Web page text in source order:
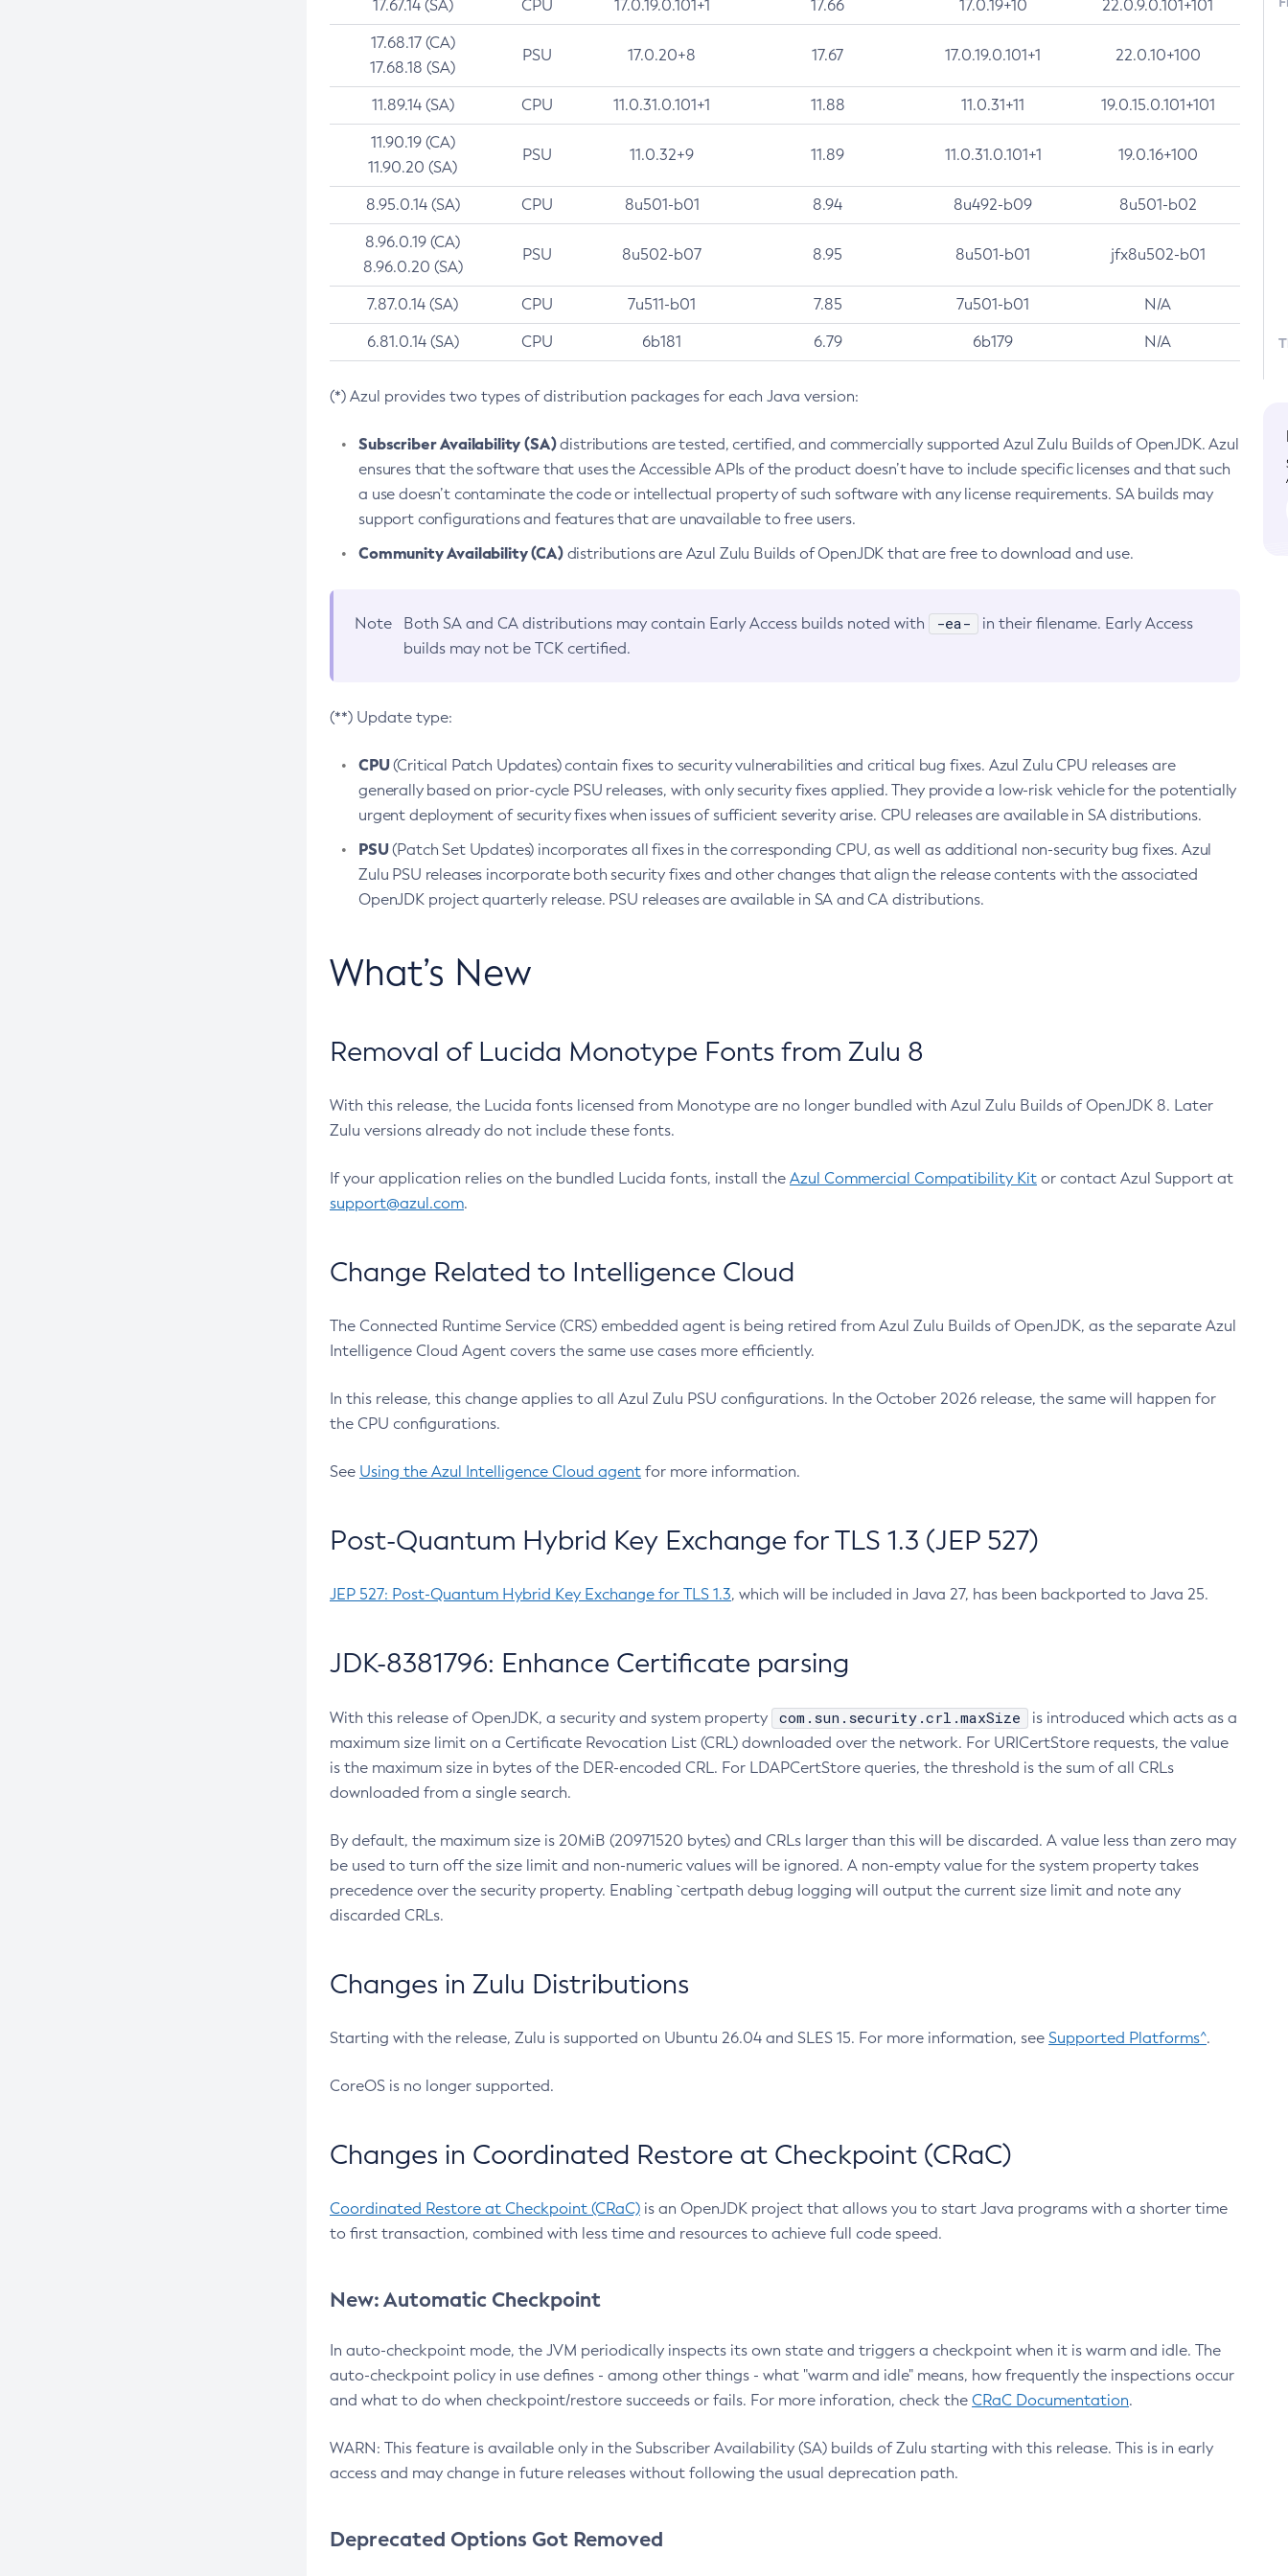
17.67.14 (SA) CPU 17.0.19.0.101+1 17.66 17.0.19+10 22.0.9.0.101+101
17.68.17 (CA)
17.68.18 (SA)
PSU 17.0.20+8 17.67 17.0.19.0.101+1 22.0.10+100
11.89.14 (SA) CPU 11.0.31.0.101+1 11.88 11.0.31+11 19.0.15.0.101+101
11.90.19 (CA)
11.90.20 (SA)
PSU 11.0.32+9 11.89 11.0.31.0.101+1 19.0.16+100
8.95.0.14 (SA) CPU 8u501-b01 8.94 8u492-b09 8u501-b02
8.96.0.19 (CA)
8.96.0.20 (SA)
PSU 8u502-b07 8.95 8u501-b01 jfx8u502-b01
7.87.0.14 (SA) CPU 7u511-b01 7.85 7u501-b01 N/A
6.81.0.14 (SA) CPU 6b181 6.79 6b179 N/A
(*) Azul provides two types of distribution packages for each Java version:
Subscriber Availability (SA)distributions are tested, certified, and commercially supported Azul Zulu Builds of OpenJDK. Azul
ensures that the software that uses the Accessible APIs of the product doesn’t have to include specific licenses and that such
a use doesn’t contaminate the code or intellectual property of such software with any license requirements. SA builds may
support configurations and features that are unavailable to free users.
Community Availability (CA)distributions are Azul Zulu Builds of OpenJDK that are free to download and use.
Note Both SA and CA distributions may contain Early Access builds noted with -ea-
in their filename. Early Access
builds may not be TCK certified.
(**) Update type:
CPU(Critical Patch Updates) contain fixes to security vulnerabilities and critical bug fixes. Azul Zulu CPU releases are
generally based on prior-cycle PSU releases, with only security fixes applied. They provide a low-risk vehicle for the potentially
urgent deployment of security fixes when issues of sufficient severity arise. CPU releases are available in SA distributions.
PSU(Patch Set Updates) incorporates all fixes in the corresponding CPU, as well as additional non-security bug fixes. Azul
Zulu PSU releases incorporate both security fixes and other changes that align the release contents with the associated
OpenJDK project quarterly release. PSU releases are available in SA and CA distributions.
What’s New
Removal of Lucida Monotype Fonts from Zulu 8
With this release, the Lucida fonts licensed from Monotype are no longer bundled with Azul Zulu Builds of OpenJDK 8. Later
Zulu versions already do not include these fonts.
If your application relies on the bundled Lucida fonts, install the Azul Commercial Compatibility Kit or contact Azul Support at
support@azul.com.
Change Related to Intelligence Cloud
The Connected Runtime Service (CRS) embedded agent is being retired from Azul Zulu Builds of OpenJDK, as the separate Azul
Intelligence Cloud Agent covers the same use cases more efficiently.
In this release, this change applies to all Azul Zulu PSU configurations. In the October 2026 release, the same will happen for
the CPU configurations.
See Using the Azul Intelligence Cloud agent for more information.
Post-Quantum Hybrid Key Exchange for TLS 1.3 (JEP 527)
JEP 527: Post-Quantum Hybrid Key Exchange for TLS 1.3, which will be included in Java 27, has been backported to Java 25.
JDK-8381796: Enhance Certificate parsing
With this release of OpenJDK, a security and system property com.sun.security.crl.maxSize
is introduced which acts as a
maximum size limit on a Certificate Revocation List (CRL) downloaded over the network. For URICertStore requests, the value
is the maximum size in bytes of the DER-encoded CRL. For LDAPCertStore queries, the threshold is the sum of all CRLs
downloaded from a single search.
By default, the maximum size is 20MiB (20971520 bytes) and CRLs larger than this will be discarded. A value less than zero may
be used to turn off the size limit and non-numeric values will be ignored. A non-empty value for the system property takes
precedence over the security property. Enabling `certpath debug logging will output the current size limit and note any
discarded CRLs.
Changes in Zulu Distributions
Starting with the release, Zulu is supported on Ubuntu 26.04 and SLES 15. For more information, see Supported Platforms^.
CoreOS is no longer supported.
Changes in Coordinated Restore at Checkpoint (CRaC)
Coordinated Restore at Checkpoint (CRaC) is an OpenJDK project that allows you to start Java programs with a shorter time
to first transaction, combined with less time and resources to achieve full code speed.
New: Automatic Checkpoint
In auto-checkpoint mode, the JVM periodically inspects its own state and triggers a checkpoint when it is warm and idle. The
auto-checkpoint policy in use defines - among other things - what "warm and idle" means, how frequently the inspections occur
and what to do when checkpoint/restore succeeds or fails. For more inforation, check the CRaC Documentation.
WARN: This feature is available only in the Subscriber Availability (SA) builds of Zulu starting with this release. This is in early
access and may change in future releases without following the usual deprecation path.
Deprecated Options Got Removed